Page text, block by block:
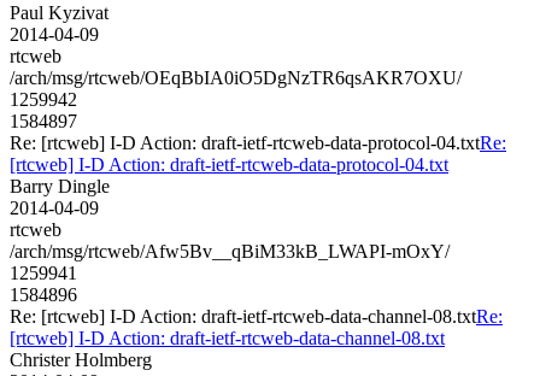
Paul Kyzivat
2014-04-09
rtcweb
/arch/msg/rtcweb/OEqBbIA0iO5DgNzTR6qsAKR7OXU/
1259942
1584897
Re: [rtcweb] I-D Action: draft-ietf-rtcweb-data-protocol-04.txtRe:
[rtcweb] I-D Action: draft-ietf-rtcweb-data-protocol-04.txt
Barry Dingle
2014-04-09
rtcweb
/arch/msg/rtcweb/Afw5Bv__qBiM33kB_LWAPI-mOxY/
1259941
1584896
Re: [rtcweb] I-D Action: draft-ietf-rtcweb-data-channel-08.txtRe:
[rtcweb] I-D Action: draft-ietf-rtcweb-data-channel-08.txt
Christer Holmberg